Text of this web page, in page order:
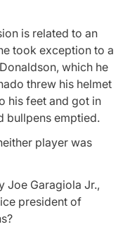
is related to an
took exception to a
which he
threw his helmet
his feet and got in
bullpens emptied.
player was
Joe Garagiola Jr.,
president of